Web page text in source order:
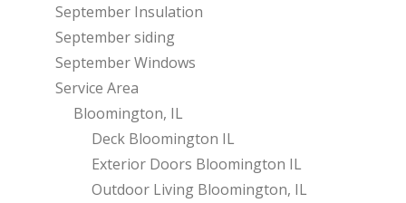
September Insulation
September siding
September Windows
Service Area
Bloomington, IL
Deck Bloomington IL
Exterior Doors Bloomington IL
Outdoor Living Bloomington, IL